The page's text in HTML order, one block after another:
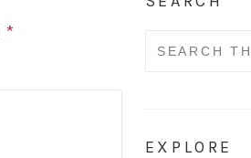
*
Search
EXPLORE